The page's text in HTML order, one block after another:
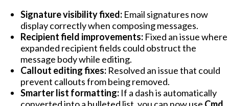
Signature visibility fixed: Email signatures now
display correctly when composing messages.
Recipient field improvements: Fixed an issue where
expanded recipient fields could obstruct the
message body while editing.
Callout editing fixes: Resolved an issue that could
prevent callouts from being removed.
Smarter list formatting: If a dash is automatically